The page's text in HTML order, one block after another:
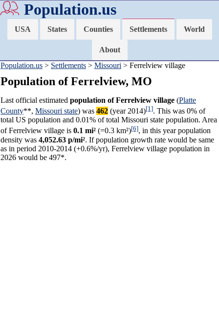
Population.us
USA States Counties Settlements World
About
Population.us > Settlements > Missouri > Ferrelview village
Population of Ferrelview, MO
Last official estimated population of Ferrelview village (Platte
County**, Missouri state) was 462 (year 2014)[1]. This was 0% of
total US population and 0.01% of total Missouri state population. Area
of Ferrelview village is 0.1 mi² (=0.3 km²)[6], in this year population
density was 4,052.63 p/mi². If population growth rate would be same
as in period 2010-2014 (+0.6%/yr), Ferrelview village population in
2026 would be 497*.